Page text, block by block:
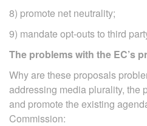
8) promote net neutrality;
9) mandate opt-outs to third
The problems with the EC’s
Why are these proposals
addressing media plurality, the
and promote the existing
Commission: